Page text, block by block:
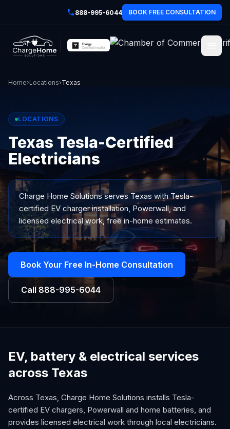
888-995-6044 BOOK FREE CONSULTATION
Home›Locations›Texas
LOCATIONS
Texas Tesla-Certified
Electricians
Charge Home Solutions servesTexas with Tesla-
certified EV charger installation, Powerwall, and
licensed electrical work, free in-home estimates.
Book Your Free In-Home Consultation
Call 888-995-6044
EV, battery & electrical services
across Texas
Across Texas, Charge Home Solutions installs Tesla-
certified EV chargers, Powerwall and home batteries, and
provides licensed electrical work through local electricians.